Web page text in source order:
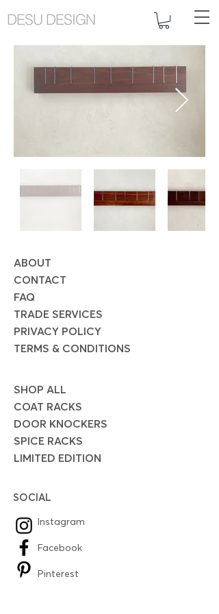
DESU DESIGN
ABOUT
CONTACT
FAQ
TRADE SERVICES
PRIVACY POLICY
TERMS & CONDITIONS
SHOP ALL
COAT RACKS
DOOR KNOCKERS
SPICE RACKS
LIMITED EDITION
SOCIAL
Instagram
Facebook
Pinterest